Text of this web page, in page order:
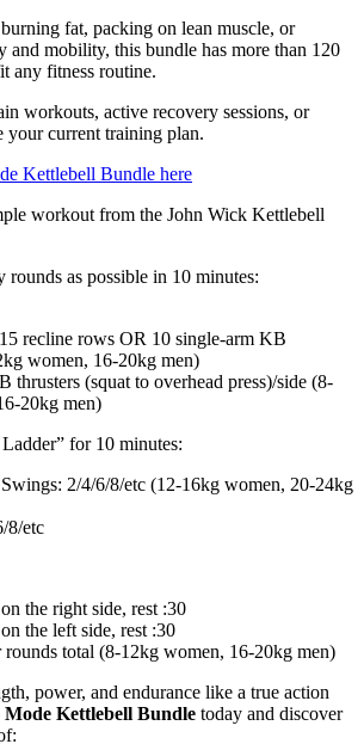
fat, packing on lean muscle, or
mobility, this bundle has more than 120
any fitness routine.
workouts, active recovery sessions, or
your current training plan.
Kettlebell Bundle here
workout from the John Wick Kettlebell
rounds as possible in 10 minutes:
recline rows OR 10 single-arm KB
women, 16-20kg men)
thrusters (squat to overhead press)/side (8-
20kg men)
for 10 minutes:
2/4/6/8/etc (12-16kg women, 20-24kg
8/etc
the right side, rest :30
the left side, rest :30
rounds total (8-12kg women, 16-20kg men)
power, and endurance like a true action
Mode Kettlebell Bundle today and discover